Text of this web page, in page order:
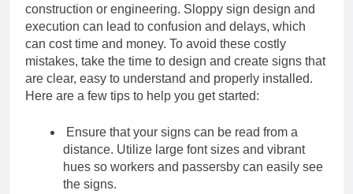
construction or engineering. Sloppy sign design and
execution can lead to confusion and delays, which
can cost time and money. To avoid these costly
mistakes, take the time to design and create signs that
are clear, easy to understand and properly installed.
Here are a few tips to help you get started:
Ensure that your signs can be read from a
distance. Utilize large font sizes and vibrant
hues so workers and passersby can easily see
the signs.